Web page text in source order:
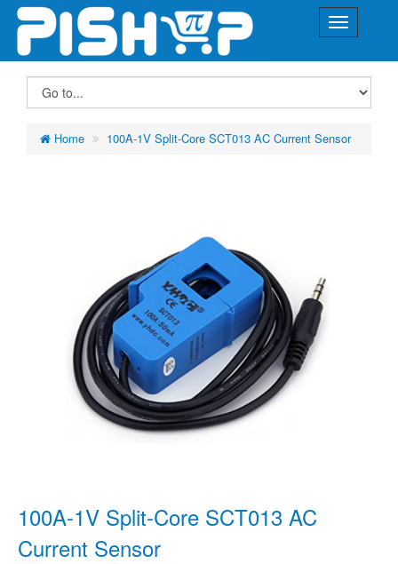
Home 100A-1V Split-Core SCT013 AC Current Sensor
100A-1V Split-Core SCT013 AC
Current Sensor